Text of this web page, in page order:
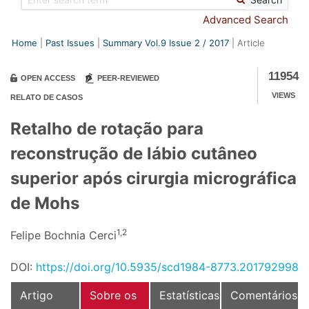
Advanced Search
Home Past Issues Summary Vol.9 Issue 2 / 2017 Article
11954
VIEWS
OPEN ACCESS PEER-REVIEWED
RELATO DE CASOS
Retalho de rotação para
reconstrução de lábio cutâneo
superior após cirurgia micrográfica
de Mohs
Felipe Bochnia Cerci1,2
DOI: https://doi.org/10.5935/scd1984-8773.201792998
Artigo
Sobre os
Estatísticas Comentários